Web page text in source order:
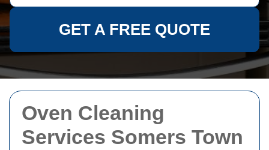
Oven Cleaning
Services Somers Town
GET A FREE QUOTE